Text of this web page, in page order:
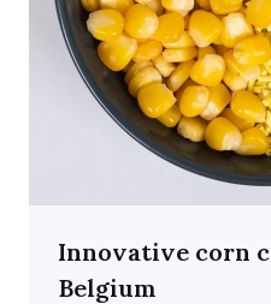
Innovative corn
Belgium